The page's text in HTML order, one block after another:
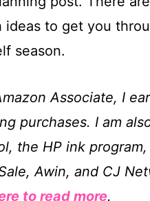
ideas to get you
season.
Associate, I
purchases. I am
the HP ink program,
Awin, and CJ
to read more.